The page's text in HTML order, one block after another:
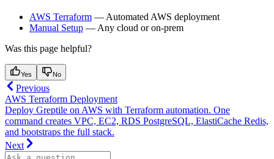
AWS Terraform — Automated AWS deployment
Manual Setup — Any cloud or on-prem
Was this page helpful?
Yes No
Previous
AWS Terraform Deployment
Deploy Greptile on AWS with Terraform automation. One
command creates VPC, EC2, RDS PostgreSQL, ElastiCache Redis,
and bootstraps the full stack.
Next